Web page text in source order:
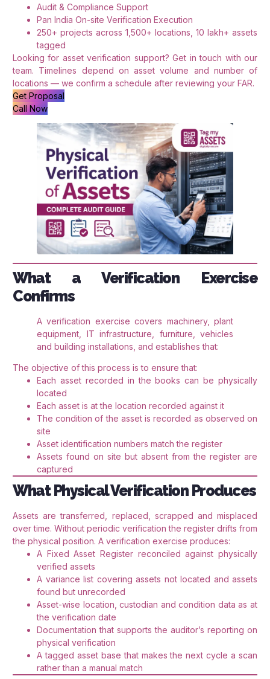
Audit & Compliance Support
Pan India On-site Verification Execution
250+ projects across 1,500+ locations, 10 lakh+ assets
tagged
Looking for asset verification support? Get in touch with our
team. Timelines depend on asset volume and number of
locations — we confirm a schedule after reviewing your FAR.
Get Proposal
Call Now
What a Verification Exercise
Confirms
A verification exercise covers machinery, plant
equipment, IT infrastructure, furniture, vehicles
and building installations, and establishes that:
The objective of this process is to ensure that:
Each asset recorded in the books can be physically
located
Each asset is at the location recorded against it
The condition of the asset is recorded as observed on
site
Asset identification numbers match the register
Assets found on site but absent from the register are
captured
What Physical Verification Produces
Assets are transferred, replaced, scrapped and misplaced
over time. Without periodic verification the register drifts from
the physical position. A verification exercise produces:
A Fixed Asset Register reconciled against physically
verified assets
A variance list covering assets not located and assets
found but unrecorded
Asset-wise location, custodian and condition data as at
the verification date
Documentation that supports the auditor’s reporting on
physical verification
A tagged asset base that makes the next cycle a scan
rather than a manual match